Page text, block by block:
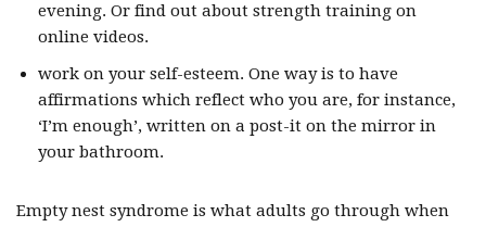
evening. Or find out about strength training on
online videos.
work on your self-esteem. One way is to have
affirmations which reflect who you are, for instance,
‘I’m enough’, written on a post-it on the mirror in
your bathroom.
Empty nest syndrome is what adults go through when